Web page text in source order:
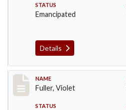
STATUS
Emancipated
Details
Record #95
NAME
Fuller, Violet
STATUS